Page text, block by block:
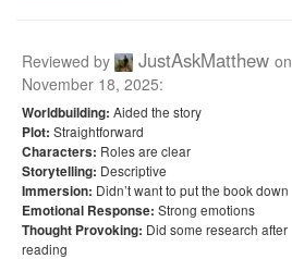
Reviewed by JustAskMatthew on
November 18, 2025:
Worldbuilding: Aided the story
Plot: Straightforward
Characters: Roles are clear
Storytelling: Descriptive
Immersion: Didn’t want to put the book down
Emotional Response: Strong emotions
Thought Provoking: Did some research after
reading